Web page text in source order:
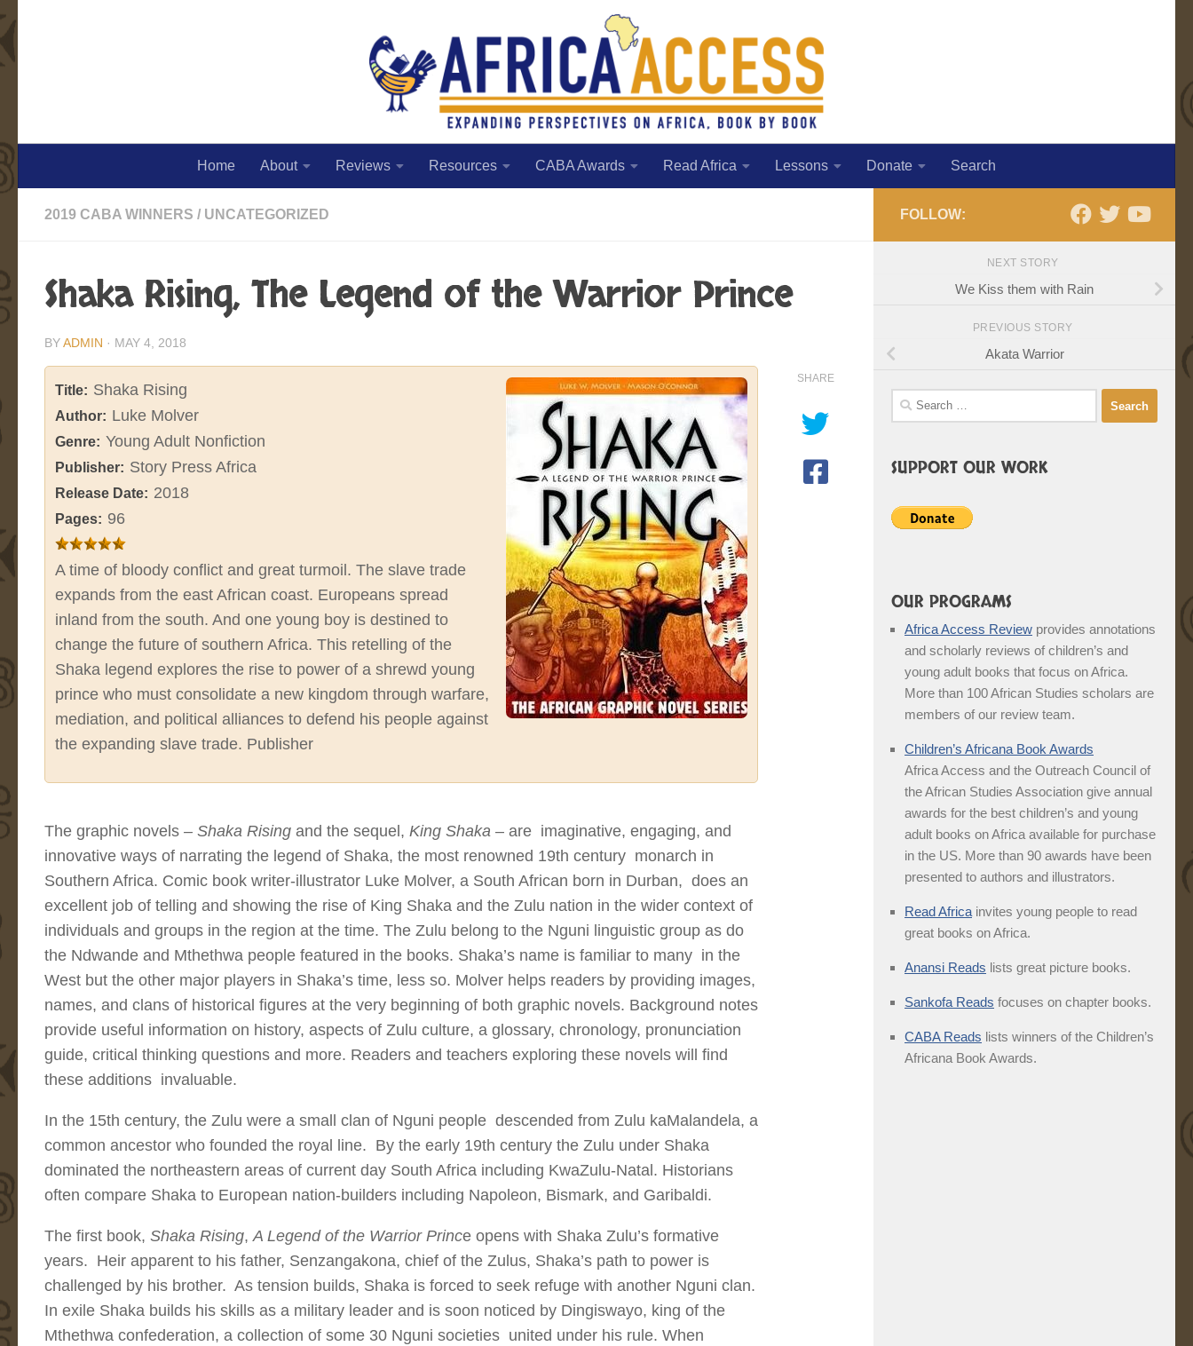
Home About Reviews Resources CABA Awards Read Africa Lessons Donate Search
2019 CABA WINNERS / UNCATEGORIZED
Shaka Rising, The Legend of the Warrior Prince
BYADMIN · MAY 4, 2018
Title: Shaka Rising
Author: Luke Molver
Genre: Young Adult Nonfiction
Publisher: Story Press Africa
Release Date: 2018
Pages: 96
A time of bloody conflict and great turmoil. The slave trade
expands from the east African coast. Europeans spread
inland from the south. And one young boy is destined to
change the future of southern Africa. This retelling of the
Shaka legend explores the rise to power of a shrewd young
prince who must consolidate a new kingdom through warfare,
mediation, and political alliances to defend his people against
the expanding slave trade. Publisher
The graphic novels – Shaka Rising and the sequel, King Shaka – are imaginative, engaging, and
innovative ways of narrating the legend of Shaka, the most renowned 19th century monarch in
Southern Africa. Comic book writer-illustrator Luke Molver, a South African born in Durban, does an
excellent job of telling and showing the rise of King Shaka and the Zulu nation in the wider context of
individuals and groups in the region at the time. The Zulu belong to the Nguni linguistic group as do
the Ndwande and Mthethwa people featured in the books. Shaka’s name is familiar to many in the
West but the other major players in Shaka’s time, less so. Molver helps readers by providing images,
names, and clans of historical figures at the very beginning of both graphic novels. Background notes
provide useful information on history, aspects of Zulu culture, a glossary, chronology, pronunciation
guide, critical thinking questions and more. Readers and teachers exploring these novels will find
these additions invaluable.
In the 15th century, the Zulu were a small clan of Nguni people descended from Zulu kaMalandela, a
common ancestor who founded the royal line. By the early 19th century the Zulu under Shaka
dominated the northeastern areas of current day South Africa including KwaZulu-Natal. Historians
often compare Shaka to European nation-builders including Napoleon, Bismark, and Garibaldi.
The first book, Shaka Rising,A Legend of the Warrior Prince opens with Shaka Zulu’s formative
years. Heir apparent to his father, Senzangakona, chief of the Zulus, Shaka’s path to power is
challenged by his brother. As tension builds, Shaka is forced to seek refuge with another Nguni clan.
In exile Shaka builds his skills as a military leader and is soon noticed by Dingiswayo, king of the
Mthethwa confederation, a collection of some 30 Nguni societies united under his rule. When
SHARE
FOLLOW:
NEXT STORY
We Kiss them with Rain
PREVIOUS STORY
Akata Warrior
Search
for:
SUPPORT OUR WORK
OUR PROGRAMS
Africa Access Review provides annotations
and scholarly reviews of children’s and
young adult books that focus on Africa.
More than 100 African Studies scholars are
members of our review team.
Children’s Africana Book Awards
Africa Access and the Outreach Council of
the African Studies Association give annual
awards for the best children’s and young
adult books on Africa available for purchase
in the US. More than 90 awards have been
presented to authors and illustrators.
Read Africa invites young people to read
great books on Africa.
Anansi Reads lists great picture books.
Sankofa Reads focuses on chapter books.
CABA Reads lists winners of the Children’s
Africana Book Awards.